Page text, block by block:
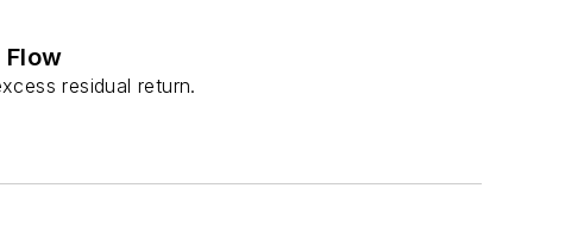
Flow
residual return.